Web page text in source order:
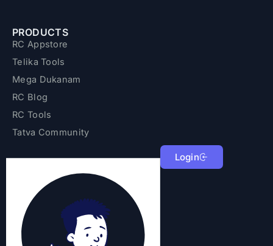
PRODUCTS
RC Appstore
Telika Tools
Mega Dukanam
RC Blog
RC Tools
Tatva Community
Login